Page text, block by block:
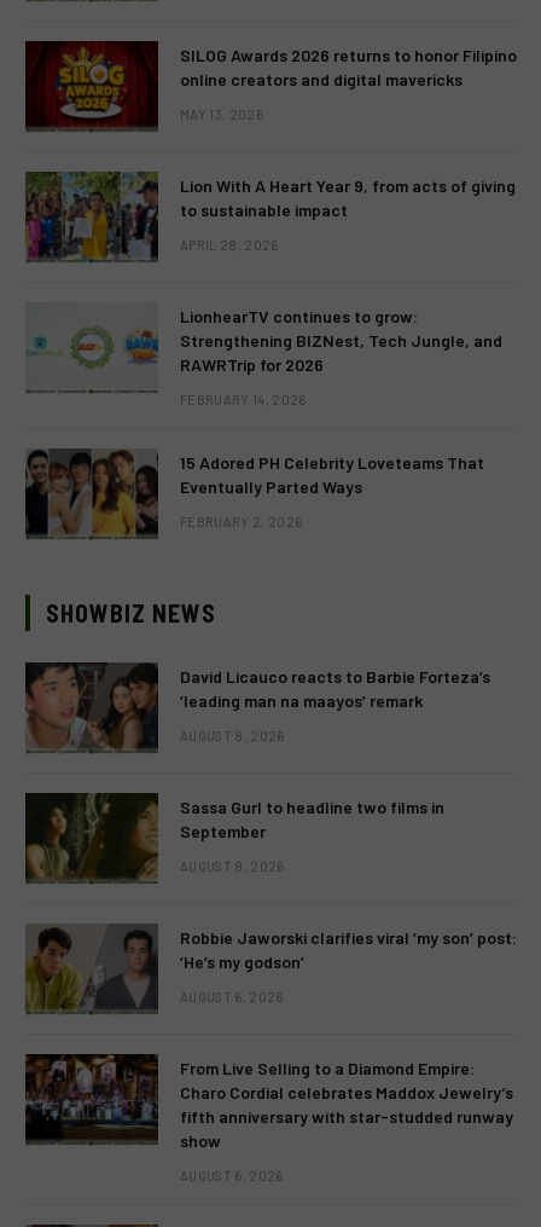
SILOG Awards 2026 returns to honor Filipino
online creators and digital mavericks
MAY 13, 2026
Lion With A Heart Year 9, from acts of giving
to sustainable impact
APRIL 28, 2026
LionhearTV continues to grow:
Strengthening BIZNest, Tech Jungle, and
RAWRTrip for 2026
FEBRUARY 14, 2026
15 Adored PH Celebrity Loveteams That
Eventually Parted Ways
FEBRUARY 2, 2026
SHOWBIZ NEWS
David Licauco reacts to Barbie Forteza’s
‘leading man na maayos’ remark
AUGUST 8, 2026
Sassa Gurl to headline two films in
September
AUGUST 8, 2026
Robbie Jaworski clarifies viral ‘my son’ post:
‘He’s my godson’
AUGUST 6, 2026
From Live Selling to a Diamond Empire:
Charo Cordial celebrates Maddox Jewelry’s
fifth anniversary with star-studded runway
show
AUGUST 6, 2026